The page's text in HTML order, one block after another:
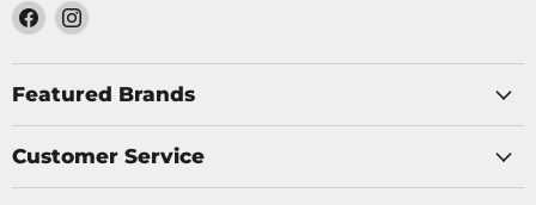
Find
us
on
Facebook
Find
on
Instagram
Featured Brands
Customer Service